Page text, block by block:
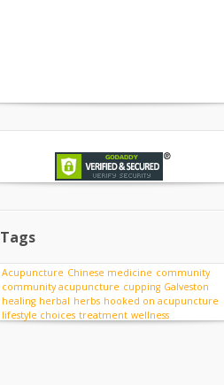
Tags
Acupuncture Chinese medicine community
community acupuncture cupping Galveston
healing herbal herbs hooked on acupuncture
lifestyle choices treatment wellness